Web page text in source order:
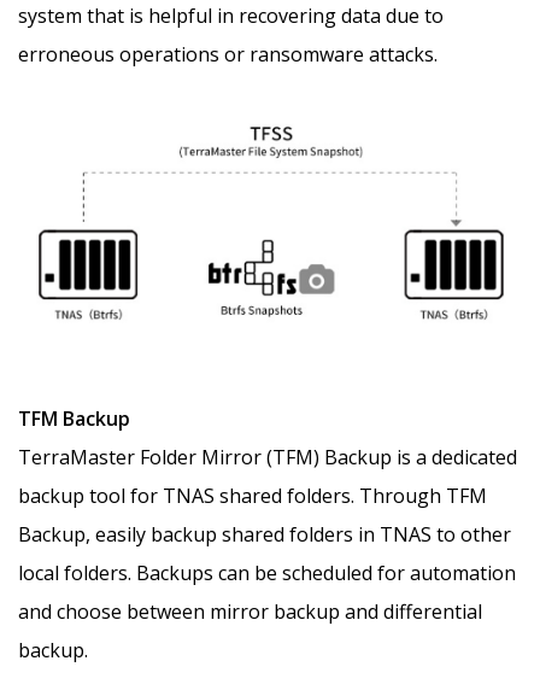
system that is helpful in recovering data due to
erroneous operations or ransomware attacks.
TFM Backup
TerraMaster Folder Mirror (TFM) Backup is a dedicated
backup tool for TNAS shared folders. Through TFM
Backup, easily backup shared folders in TNAS to other
local folders. Backups can be scheduled for automation
and choose between mirror backup and differential
backup.